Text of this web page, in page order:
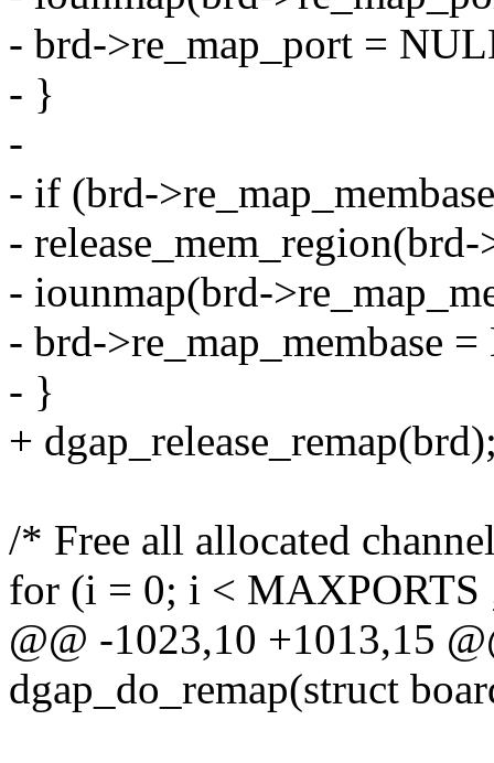
- brd->re_map_port =
- }
-
- if (brd-
-
- iounmap(brd-
- brd->re_map_membase
- }
+
/* Free all allocated
for (i = 0; i < MAXPORTS
@@ -1023,10 +1013,15
dgap_do_remap(struct